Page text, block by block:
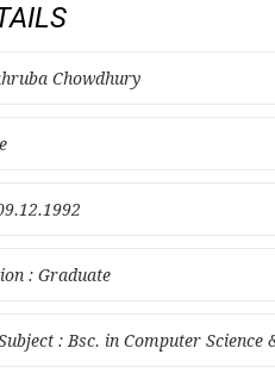
Chowdhury
: Graduate
: Bsc. in Computer Science